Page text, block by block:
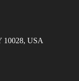
10028, USA